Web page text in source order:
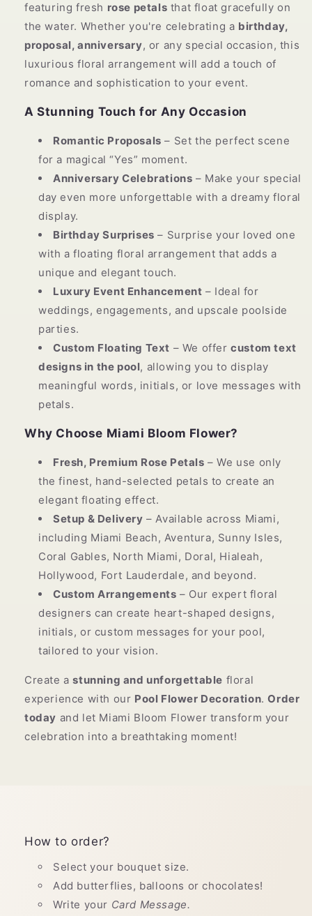
featuring fresh rose petals that float gracefully on
the water. Whether you're celebrating a birthday,
proposal, anniversary, or any special occasion, this
luxurious floral arrangement will add a touch of
romance and sophistication to your event.
A Stunning Touch for Any Occasion
Romantic Proposals – Set the perfect scene
for a magical “Yes” moment.
Anniversary Celebrations – Make your special
day even more unforgettable with a dreamy floral
display.
Birthday Surprises – Surprise your loved one
with a floating floral arrangement that adds a
unique and elegant touch.
Luxury Event Enhancement – Ideal for
weddings, engagements, and upscale poolside
parties.
Custom Floating Text – We offercustom text
designs in the pool, allowing you to display
meaningful words, initials, or love messages with
petals.
Why Choose Miami Bloom Flower?
Fresh, Premium Rose Petals – We use only
the finest, hand-selected petals to create an
elegant floating effect.
Setup & Delivery – Available across Miami,
including Miami Beach, Aventura, Sunny Isles,
Coral Gables, North Miami, Doral, Hialeah,
Hollywood, Fort Lauderdale, and beyond.
Custom Arrangements – Our expert floral
designers can create heart-shaped designs,
initials, or custom messages for your pool,
tailored to your vision.
Create astunning and unforgettable floral
experience with our Pool Flower Decoration.Order
today and let Miami Bloom Flower transform your
celebration into a breathtaking moment!
How to order?
Select your bouquet size.
Add butterflies, balloons or chocolates!
Write your Card Message.